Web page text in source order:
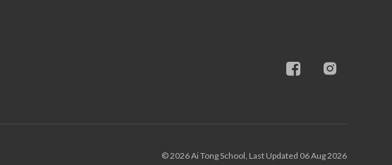
© 2026 Ai Tong School, Last Updated 06 Aug 2026